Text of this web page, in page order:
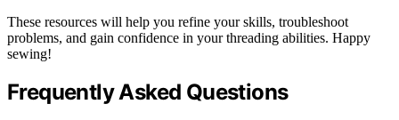
These resources will help you refine your skills, troubleshoot
problems, and gain confidence in your threading abilities. Happy
sewing!
Frequently Asked Questions